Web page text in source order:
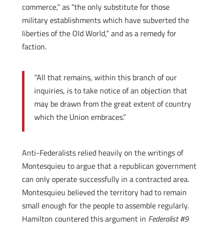
commerce,” as “the only substitute for those
military establishments which have subverted the
liberties of the Old World,” and as a remedy for
faction.
“All that remains, within this branch of our
inquiries, is to take notice of an objection that
may be drawn from the great extent of country
which the Union embraces.”
Anti-Federalists relied heavily on the writings of
Montesquieu to argue that a republican government
can only operate successfully in a contracted area.
Montesquieu believed the territory had to remain
small enough for the people to assemble regularly.
Hamilton countered this argument in Federalist #9